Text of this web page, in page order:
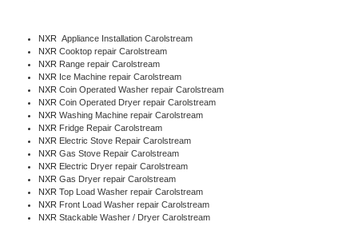
NXR Appliance Installation Carolstream
NXR Cooktop repair Carolstream
NXR Range repair Carolstream
NXR Ice Machine repair Carolstream
NXR Coin Operated Washer repair Carolstream
NXR Coin Operated Dryer repair Carolstream
NXR Washing Machine repair Carolstream
NXR Fridge Repair Carolstream
NXR Electric Stove Repair Carolstream
NXR Gas Stove Repair Carolstream
NXR Electric Dryer repair Carolstream
NXR Gas Dryer repair Carolstream
NXR Top Load Washer repair Carolstream
NXR Front Load Washer repair Carolstream
NXR Stackable Washer / Dryer Carolstream